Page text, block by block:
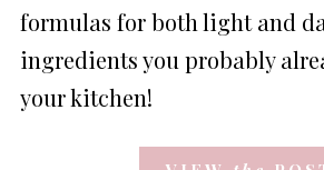
formulas for both light and
ingredients you probably
your kitchen!